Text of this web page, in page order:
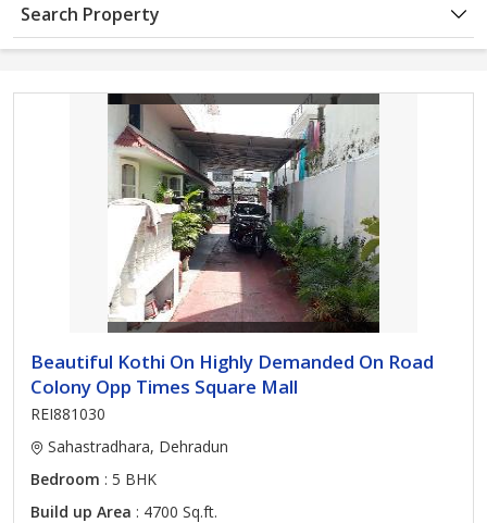
Search Property
Beautiful Kothi On Highly Demanded On Road
Colony Opp Times Square Mall
REI881030
Sahastradhara, Dehradun
Bedroom : 5 BHK
Build up Area : 4700 Sq.ft.